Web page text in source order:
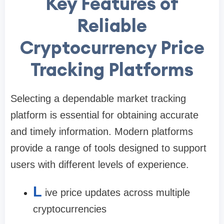
Reliable
Cryptocurrency Price
Tracking Platforms
Selecting a dependable market tracking
platform is essential for obtaining accurate
and timely information. Modern platforms
provide a range of tools designed to support
users with different levels of experience.
L ive price updates across multiple
cryptocurrencies